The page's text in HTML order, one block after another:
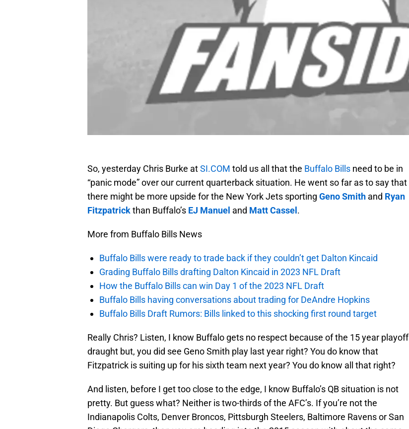
So, yesterday Chris Burke atSI.COM told us all that the Buffalo Bills need to be in
“panic mode” over our current quarterback situation. He went so far as to say that
there might be more upside for the New York Jets sporting Geno Smith and Ryan
Fitzpatrickthan Buffalo’s EJ Manuel and Matt Cassel .
More from Buffalo Bills News
Buffalo Bills were ready to trade back if they couldn’t get Dalton Kincaid
Grading Buffalo Bills drafting Dalton Kincaid in 2023 NFL Draft
How the Buffalo Bills can win Day 1 of the 2023 NFL Draft
Buffalo Bills having conversations about trading for DeAndre Hopkins
Buffalo Bills Draft Rumors: Bills linked to this shocking first round target
Really Chris? Listen, I know Buffalo gets no respect because of the 15 year playoff
draught but, you did see Geno Smith play last year right? You do know that
Fitzpatrick is suiting up for his sixth team next year? You do know all that right?
And listen, before I get too close to the edge, I know Buffalo’s QB situation is not
pretty. But guess what? Neither is two-thirds of the AFC’s. If you’re not the
Indianapolis Colts, Denver Broncos, Pittsburgh Steelers, Baltimore Ravens or San